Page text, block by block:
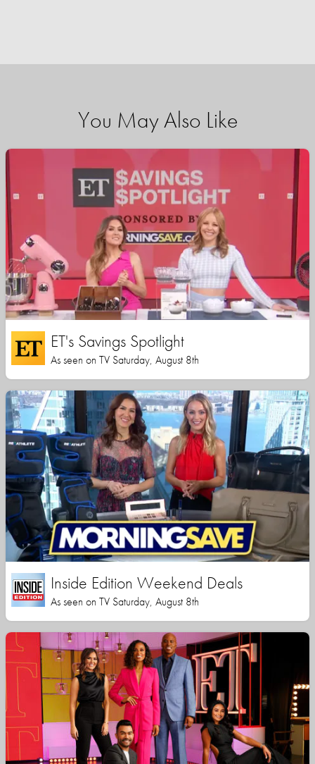
You May Also Like
ET's Savings Spotlight
As seen on TV Saturday, August 8th
Inside Edition Weekend Deals
As seen on TV Saturday, August 8th